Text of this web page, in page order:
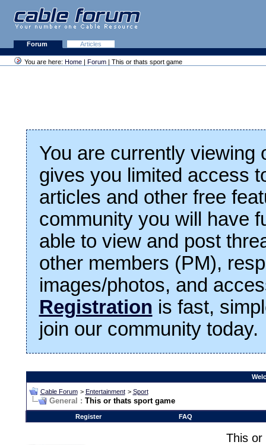
Forum Articles
You are here: Home | Forum | This or thats sport game
You are currently viewing
gives you limited access
articles and other free
community you will have
able to view and post
other members (PM),
images/photos, and
Registration is fast,
join our community today.
Cable Forum > Entertainment > Sport
General : This or thats sport game
Register FAQ
This or